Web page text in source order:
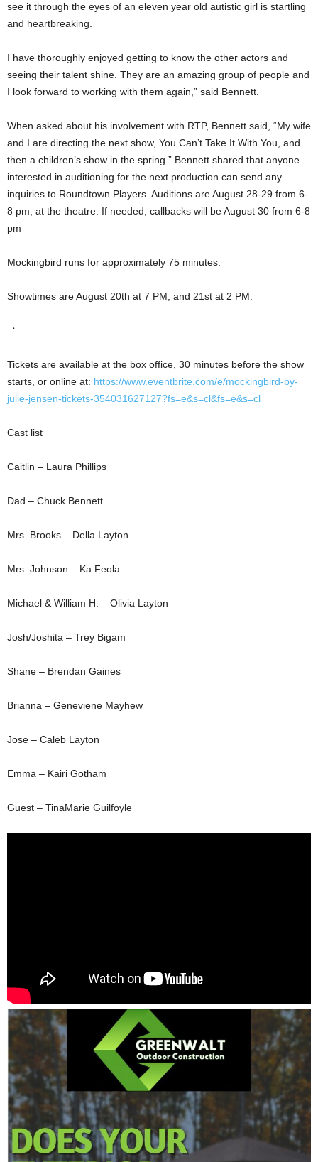
see it through the eyes of an eleven year old autistic girl is startling
and heartbreaking.
I have thoroughly enjoyed getting to know the other actors and
seeing their talent shine. They are an amazing group of people and
I look forward to working with them again,” said Bennett.
When asked about his involvement with RTP, Bennett said, “My wife
and I are directing the next show, You Can’t Take It With You, and
then a children’s show in the spring.” Bennett shared that anyone
interested in auditioning for the next production can send any
inquiries to Roundtown Players. Auditions are August 28-29 from 6-
8 pm, at the theatre. If needed, callbacks will be August 30 from 6-8
pm
Mockingbird runs for approximately 75 minutes.
Showtimes are August 20th at 7 PM, and 21st at 2 PM.
‘
Tickets are available at the box office, 30 minutes before the show
starts, or online at: https://www.eventbrite.com/e/mockingbird-by-
julie-jensen-tickets-354031627127?fs=e&s=cl&fs=e&s=cl
Cast list
Caitlin – Laura Phillips
Dad – Chuck Bennett
Mrs. Brooks – Della Layton
Mrs. Johnson – Ka Feola
Michael & William H. – Olivia Layton
Josh/Joshita – Trey Bigam
Shane – Brendan Gaines
Brianna – Geneviene Mayhew
Jose – Caleb Layton
Emma – Kairi Gotham
Guest – TinaMarie Guilfoyle